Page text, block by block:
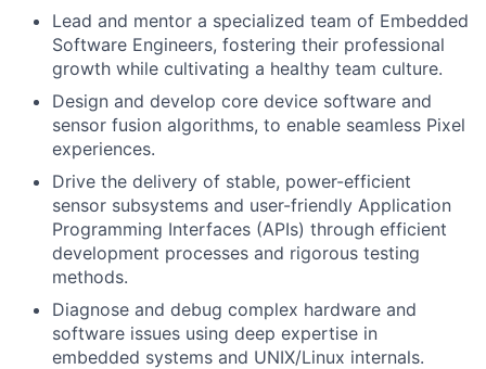
Lead and mentor a specialized team of Embedded
Software Engineers, fostering their professional
growth while cultivating a healthy team culture.
Design and develop core device software and
sensor fusion algorithms, to enable seamless Pixel
experiences.
Drive the delivery of stable, power-efficient
sensor subsystems and user-friendly Application
Programming Interfaces (APIs) through efficient
development processes and rigorous testing
methods.
Diagnose and debug complex hardware and
software issues using deep expertise in
embedded systems and UNIX/Linux internals.